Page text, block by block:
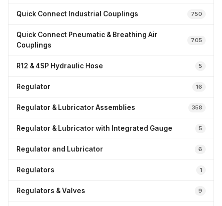
Quick Connect Industrial Couplings 750
Quick Connect Pneumatic & Breathing Air
Couplings
705
R12 & 4SP Hydraulic Hose 5
Regulator 16
Regulator & Lubricator Assemblies 358
Regulator & Lubricator with Integrated Gauge 5
Regulator and Lubricator 6
Regulators 1
Regulators & Valves 9